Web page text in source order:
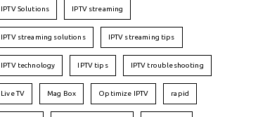
IPTV Solutions IPTV streaming
IPTV streaming solutions IPTV streaming tips
IPTV technology IPTV tips IPTV troubleshooting
Live TV Mag Box Optimize IPTV rapid